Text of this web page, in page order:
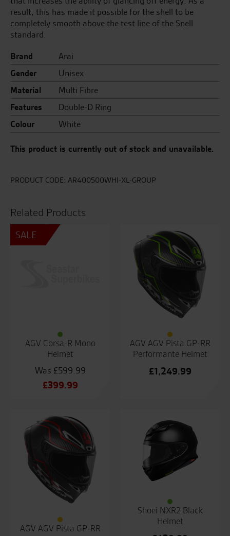
result, this has made it possible for the shell to be
completely smooth above the test line of the Snell
standard.
Brand
Arai
Gender
Unisex
Material
Multi Fibre
Features
Double-D Ring
Colour
White
This product is currently out of stock and unavailable.
PRODUCT CODE: AR400500WHI-XL-GROUP
Related Products
SALE
AGV Corsa-R Mono
Helmet
£599.99
Original
£599.99.
£399.99
is:
£399.99.
AGV AGV Pista GP-RR
Performante Helmet
£1,249.99
AGV AGV Pista GP-RR
Shoei NXR2 Black
Helmet